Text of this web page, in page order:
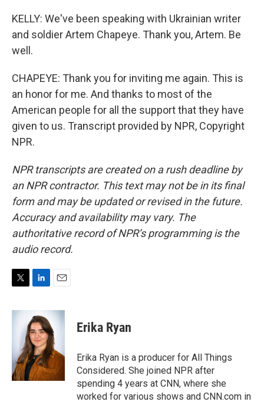
KELLY: We've been speaking with Ukrainian writer
and soldier Artem Chapeye. Thank you, Artem. Be
well.
CHAPEYE: Thank you for inviting me again. This is
an honor for me. And thanks to most of the
American people for all the support that they have
given to us. Transcript provided by NPR, Copyright
NPR.
NPR transcripts are created on a rush deadline by
an NPR contractor. This text may not be in its final
form and may be updated or revised in the future.
Accuracy and availability may vary. The
authoritative record of NPR’s programming is the
audio record.
i
r
n
k
e
d
I
n
a
l
Erika Ryan
Erika Ryan is a producer for All Things
Considered. She joined NPR after
spending 4 years at CNN, where she
worked for various shows and CNN.com in